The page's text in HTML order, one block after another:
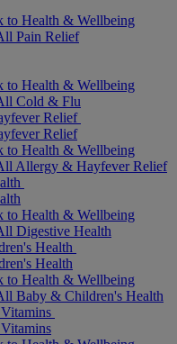
to Health & Wellbeing
Pain Relief
to Health & Wellbeing
Cold & Flu
Relief
Relief
to Health & Wellbeing
Allergy & Hayfever Relief
to Health & Wellbeing
Digestive Health
Health
Health
to Health & Wellbeing
Baby & Children's Health